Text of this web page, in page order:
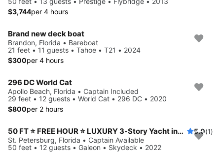
$3,744per 4 hours
Brand new deck boat
Brandon, Florida • Bareboat
21 feet • 11 guests • Tahoe • T21 • 2024
$300per 4 hours
296 DC World Cat
Apollo Beach, Florida • Captain Included
29 feet • 12 guests • World Cat • 296 DC • 2020
$800per 2 hours
50 FT ⭐ FREE HOUR ⭐ LUXURY 3-Story Yacht including JET SKI ready for your adventure 5.0(1)
St. Petersburg, Florida • Captain Available
50 feet • 12 guests • Galeon • Skydeck • 2022